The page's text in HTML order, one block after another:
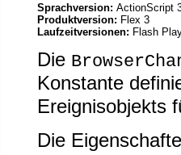
Sprachversion: ActionScript
Produktversion: Flex 3
Laufzeitversionen: Flash
Die
Konstante
Ereignisobjekts
Die